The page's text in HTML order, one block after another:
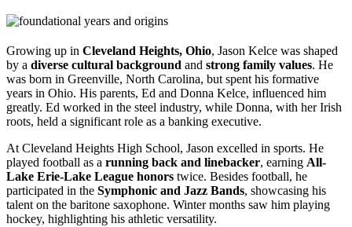
Growing up in Cleveland Heights, Ohio, Jason Kelce was shaped
by a diverse cultural background and strong family values. He
was born in Greenville, North Carolina, but spent his formative
years in Ohio. His parents, Ed and Donna Kelce, influenced him
greatly. Ed worked in the steel industry, while Donna, with her Irish
roots, held a significant role as a banking executive.
At Cleveland Heights High School, Jason excelled in sports. He
played football as a running back and linebacker, earning All-
Lake Erie-Lake League honors twice. Besides football, he
participated in the Symphonic and Jazz Bands, showcasing his
talent on the baritone saxophone. Winter months saw him playing
hockey, highlighting his athletic versatility.